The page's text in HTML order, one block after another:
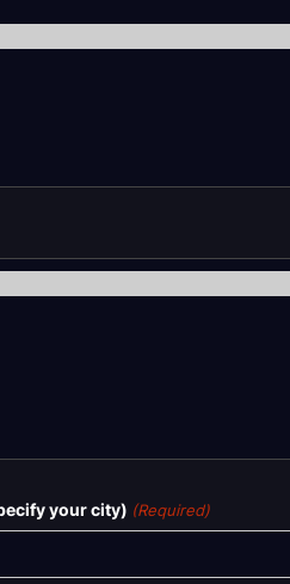
your city) (Required)